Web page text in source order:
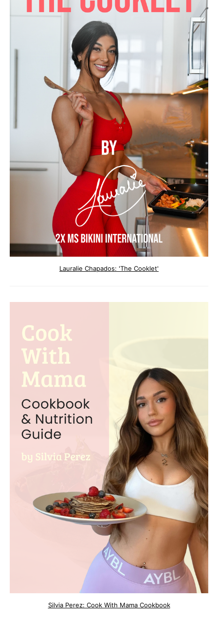
Lauralie Chapados: 'The Cooklet'
Silvia Perez: Cook With Mama Cookbook